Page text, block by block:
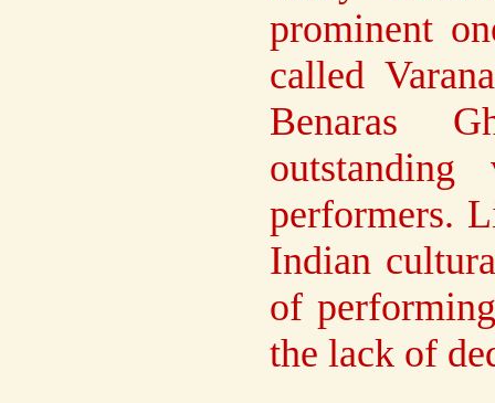
prominent
called
Benaras
performers.
Indian
of
the lack of